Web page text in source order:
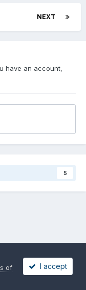
NEXT
have an account,
5
of
I accept